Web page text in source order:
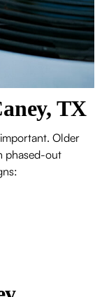
TX
Older
phased-out